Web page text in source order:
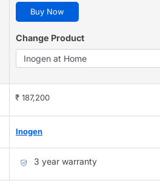
Buy Now
Change Product
₹ 187,200
Inogen
3 year warranty